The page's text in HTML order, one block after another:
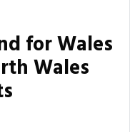
for Wales
Wales